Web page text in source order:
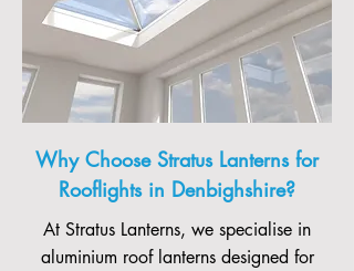
Why Choose Stratus Lanterns for
Rooflights in Denbighshire?
At Stratus Lanterns, we specialise in
aluminium roof lanterns designed for